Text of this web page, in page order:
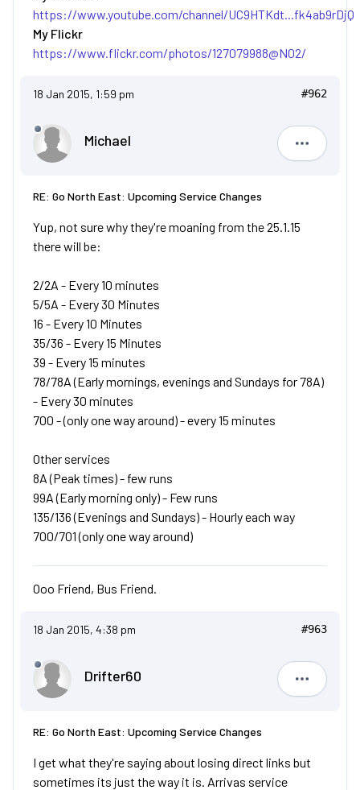
https://www.youtube.com/channel/UC9HTKdt...fk4ab9rDjQ
My Flickr
https://www.flickr.com/photos/127079988@N02/
18 Jan 2015, 1:59 pm #962
Michael
Michael
RE: Go North East: Upcoming Service Changes
Yup, not sure why they're moaning from the 25.1.15
there will be:
2/2A - Every 10 minutes
5/5A - Every 30 Minutes
16 - Every 10 Minutes
35/36 - Every 15 Minutes
39 - Every 15 minutes
78/78A (Early mornings, evenings and Sundays for 78A)
- Every 30 minutes
700 - (only one way around) - every 15 minutes
Other services
8A (Peak times) - few runs
99A (Early morning only) - Few runs
135/136 (Evenings and Sundays) - Hourly each way
700/701 (only one way around)
Ooo Friend, Bus Friend.
18 Jan 2015, 4:38 pm #963
Drifter60
Drifter60
RE: Go North East: Upcoming Service Changes
I get what they're saying about losing direct links but
sometimes its just the way it is. Arrivas service